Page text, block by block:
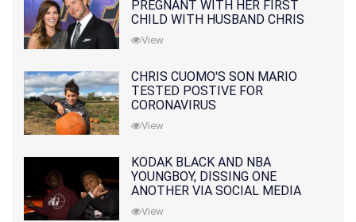
PREGNANT WITH HER FIRST
CHILD WITH HUSBAND CHRIS
PRATT
View
CHRIS CUOMO'S SON MARIO
TESTED POSTIVE FOR
CORONAVIRUS
View
KODAK BLACK AND NBA
YOUNGBOY, DISSING ONE
ANOTHER VIA SOCIAL MEDIA
View